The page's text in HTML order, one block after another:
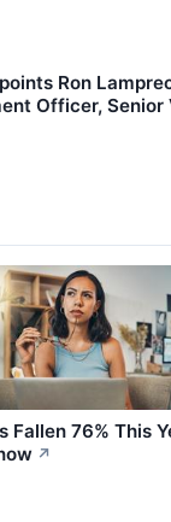
Ron
Officer,
Fallen 76% This
↗